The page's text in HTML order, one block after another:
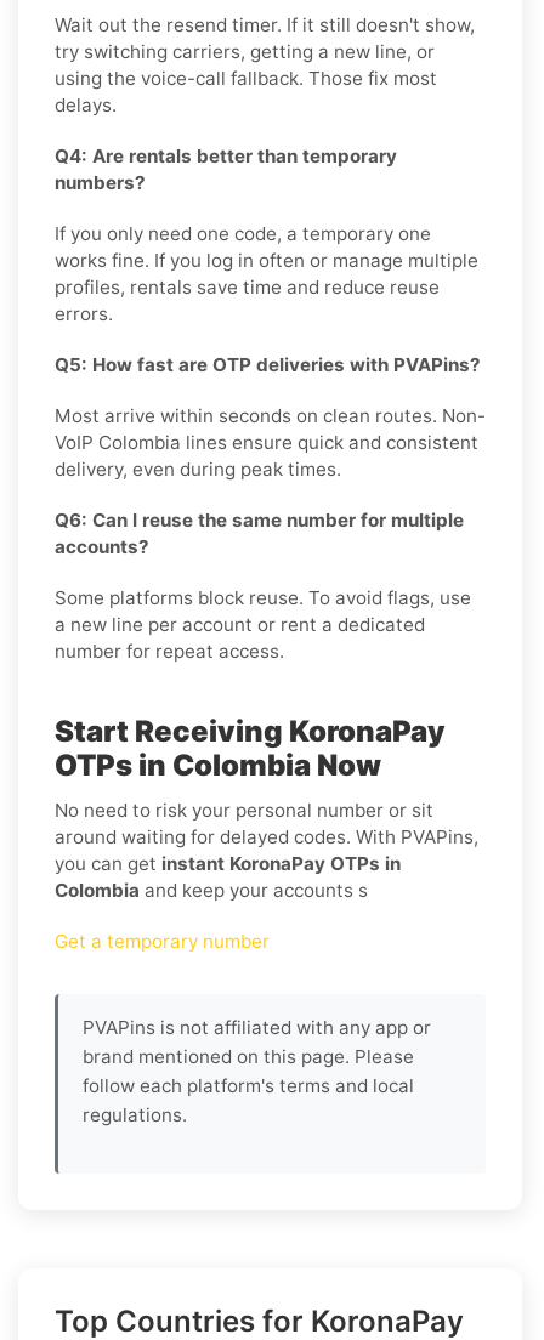
Wait out the resend timer. If it still doesn't show,
try switching carriers, getting a new line, or
using the voice-call fallback. Those fix most
delays.
Q4: Are rentals better than temporary
numbers?
If you only need one code, a temporary one
works fine. If you log in often or manage multiple
profiles, rentals save time and reduce reuse
errors.
Q5: How fast are OTP deliveries with PVAPins?
Most arrive within seconds on clean routes. Non-
VoIP Colombia lines ensure quick and consistent
delivery, even during peak times.
Q6: Can I reuse the same number for multiple
accounts?
Some platforms block reuse. To avoid flags, use
a new line per account or rent a dedicated
number for repeat access.
Start Receiving KoronaPay
OTPs in Colombia Now
No need to risk your personal number or sit
around waiting for delayed codes. With PVAPins,
you can get instant KoronaPay OTPs in
Colombia and keep your accounts s
Get a temporary number
PVAPins is not affiliated with any app or
brand mentioned on this page. Please
follow each platform's terms and local
regulations.
Top Countries for KoronaPay